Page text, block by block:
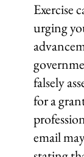
Exercise
urging
falsely
for a
email